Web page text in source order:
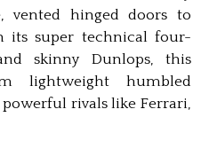
vented hinged doors to
its super technical four-
skinny Dunlops, this
lightweight humbled
rivals like Ferrari,